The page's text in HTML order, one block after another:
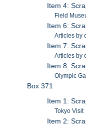
Item 4:
Field
Item 6:
Articles by
Item 7:
Articles by
Item 8:
Olympic
Box 371
Item 1:
Tokyo Visit
Item 2: